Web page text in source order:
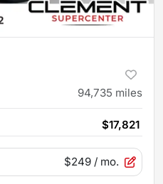
94,735 miles
$17,821
$249 / mo.